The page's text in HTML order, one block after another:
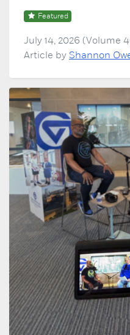
Featured
July 14, 2026 (Volume
Article by Shannon